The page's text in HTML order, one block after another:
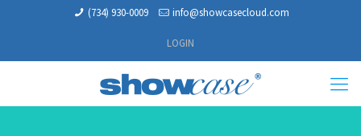
(734) 930-0009 info@showcasecloud.com
LOGIN